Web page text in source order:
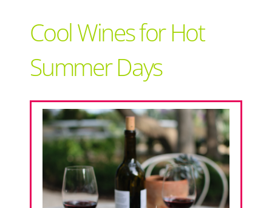
Recipes
The Snack
Cool Wines for Hot
Summer Days